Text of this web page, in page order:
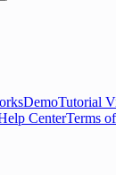
DemoTutorial
CenterTerms